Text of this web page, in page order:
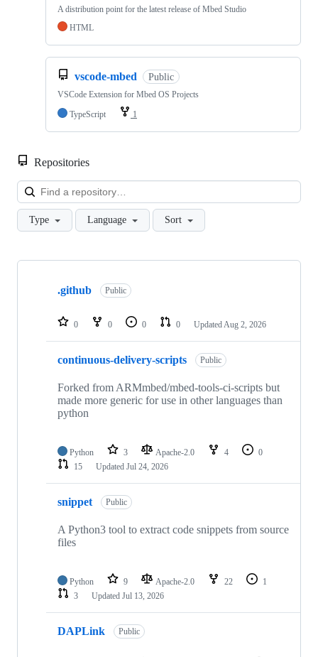
A distribution point for the latest release of Mbed Studio
HTML
vscode-mbed Public
VSCode Extension for Mbed OS Projects
TypeScript
1
Repositories
Type Language Sort
Showing
repositories
.github Public
0 0 0 0 Updated Aug 2, 2026
continuous-delivery-scripts Public
Forked from ARMmbed/mbed-tools-ci-scripts but
made more generic for use in other languages than
python
Python 3 Apache-2.0 4
0
15
Updated Jul 24, 2026
snippet Public
A Python3 tool to extract code snippets from source
files
Python 9 Apache-2.0 22
1
3
Updated Jul 13, 2026
DAPLink Public